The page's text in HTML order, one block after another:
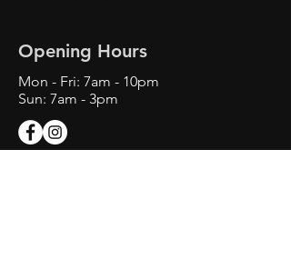
Opening Hours
Mon - Fri: 7am - 10pm
Sun: 7am - 3pm